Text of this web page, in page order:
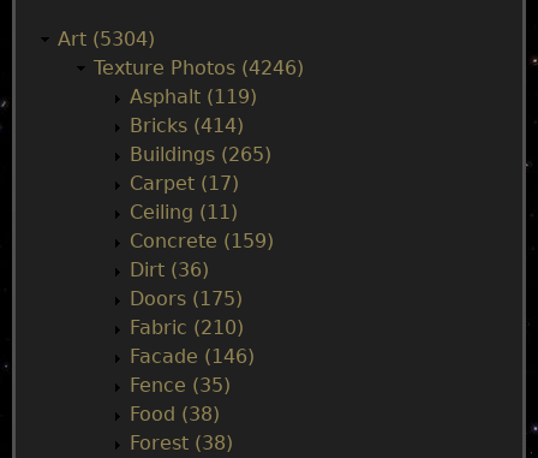
Art (5304)
Texture Photos (4246)
Asphalt (119)
Bricks (414)
Buildings (265)
Carpet (17)
Ceiling (11)
Concrete (159)
Dirt (36)
Doors (175)
Fabric (210)
Facade (146)
Fence (35)
Food (38)
Forest (38)